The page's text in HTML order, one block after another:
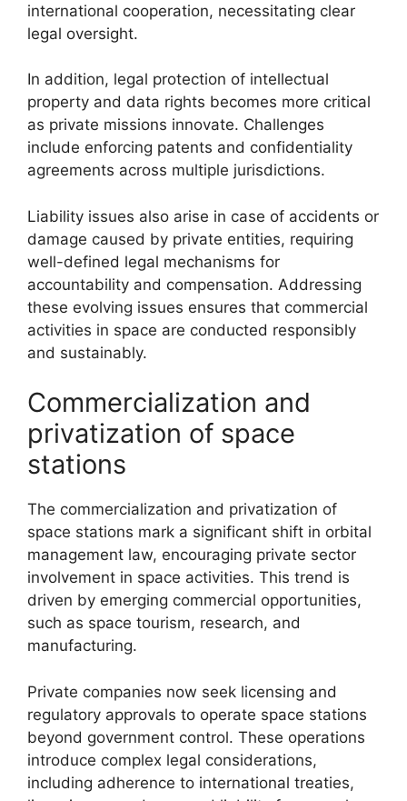
international cooperation, necessitating clear
legal oversight.
In addition, legal protection of intellectual
property and data rights becomes more critical
as private missions innovate. Challenges
include enforcing patents and confidentiality
agreements across multiple jurisdictions.
Liability issues also arise in case of accidents or
damage caused by private entities, requiring
well-defined legal mechanisms for
accountability and compensation. Addressing
these evolving issues ensures that commercial
activities in space are conducted responsibly
and sustainably.
Commercialization and
privatization of space
stations
The commercialization and privatization of
space stations mark a significant shift in orbital
management law, encouraging private sector
involvement in space activities. This trend is
driven by emerging commercial opportunities,
such as space tourism, research, and
manufacturing.
Private companies now seek licensing and
regulatory approvals to operate space stations
beyond government control. These operations
introduce complex legal considerations,
including adherence to international treaties,